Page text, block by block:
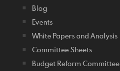
Blog
Events
White Papers and Analysis
Committee Sheets
Budget Reform Committee